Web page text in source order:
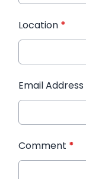
Location *
Email Address
Comment *